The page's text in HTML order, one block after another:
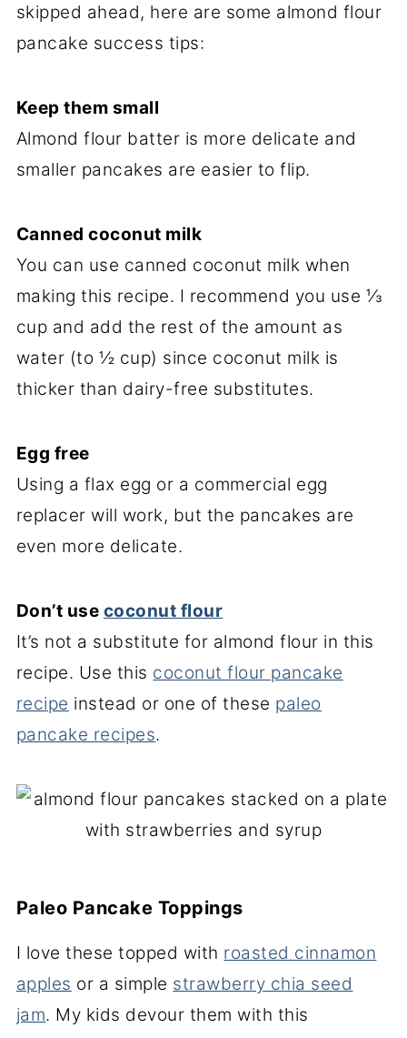
skipped ahead, here are some almond flour
pancake success tips:
Keep them small
Almond flour batter is more delicate and
smaller pancakes are easier to flip.
Canned coconut milk
You can use canned coconut milk when
making this recipe. I recommend you use ⅓
cup and add the rest of the amount as
water (to ½ cup) since coconut milk is
thicker than dairy-free substitutes.
Egg free
Using a flax egg or a commercial egg
replacer will work, but the pancakes are
even more delicate.
Don’t use coconut flour
It’s not a substitute for almond flour in this
recipe. Use this coconut flour pancake
recipe instead or one of these paleo
pancake recipes.
Paleo Pancake Toppings
I love these topped with roasted cinnamon
apples or a simple strawberry chia seed
jam. My kids devour them with this